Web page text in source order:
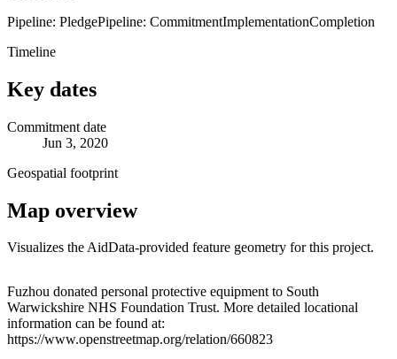
Pipeline: PledgePipeline: CommitmentImplementationCompletion
Timeline
Key dates
Commitment date
Jun 3, 2020
Geospatial footprint
Map overview
Visualizes the AidData-provided feature geometry for this project.
+
−
Fuzhou donated personal protective equipment to South
Warwickshire NHS Foundation Trust. More detailed locational
information can be found at:
https://www.openstreetmap.org/relation/660823